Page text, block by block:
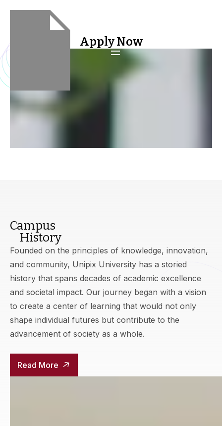
Apply Now
Campus
History
Founded on the principles of knowledge, innovation,
and community, Unipix University has a storied
history that spans decades of academic excellence
and societal impact. Our journey began with a vision
to create a center of learning that would not only
shape individual futures but contribute to the
advancement of society as a whole.
Read More